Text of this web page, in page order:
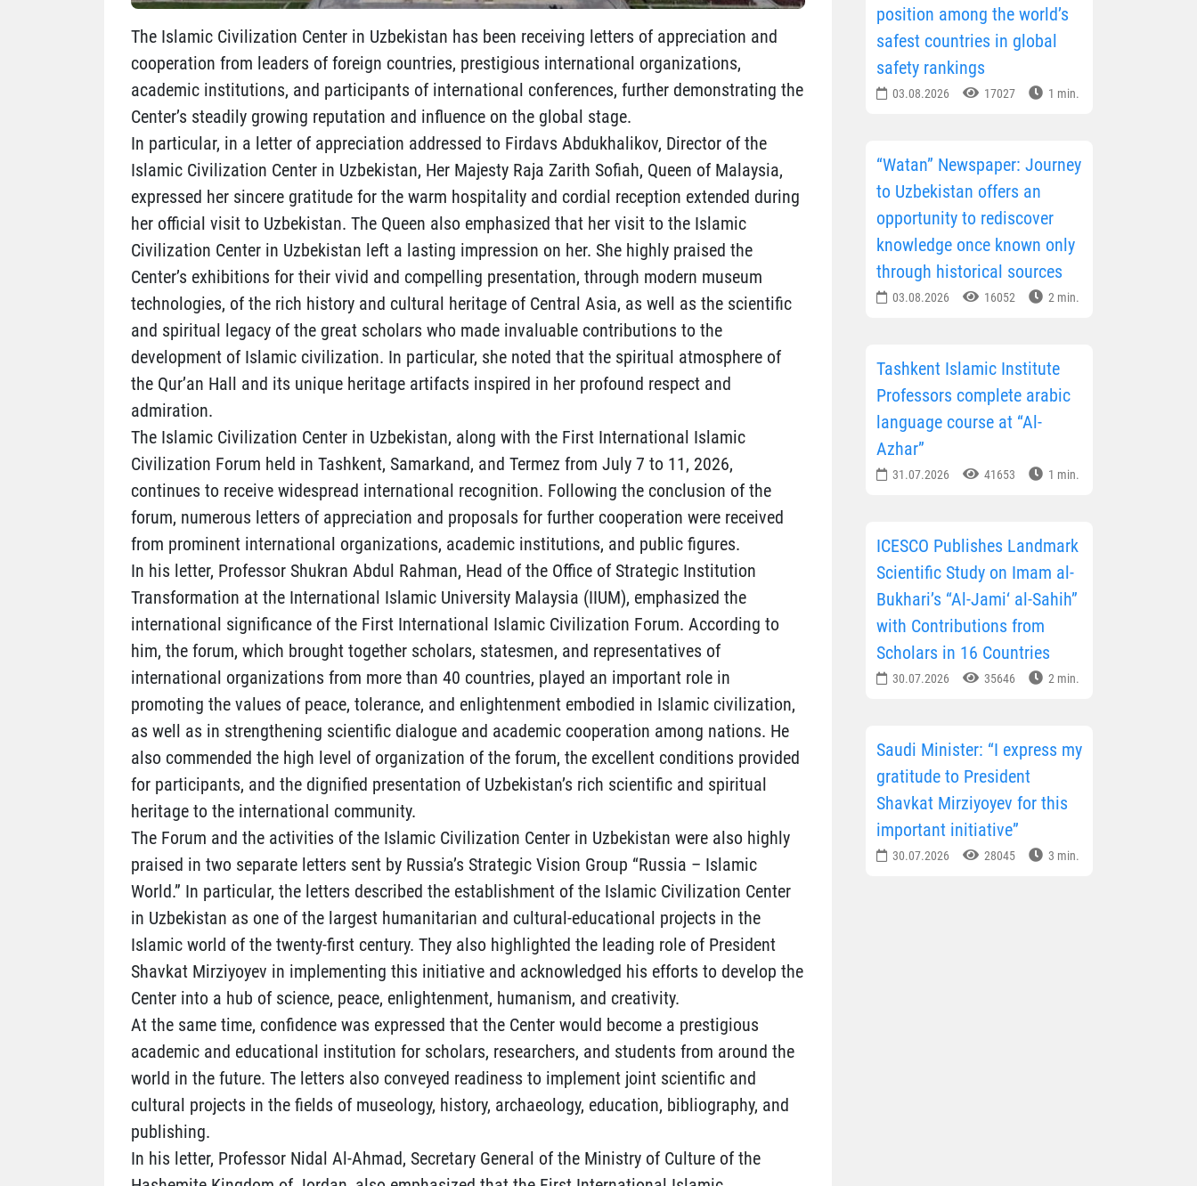
The Islamic Civilization Center in Uzbekistan has been receiving letters of appreciation and
cooperation from leaders of foreign countries, prestigious international organizations,
academic institutions, and participants of international conferences, further demonstrating the
Center’s steadily growing reputation and influence on the global stage.
In particular, in a letter of appreciation addressed to Firdavs Abdukhalikov, Director of the
Islamic Civilization Center in Uzbekistan, Her Majesty Raja Zarith Sofiah, Queen of Malaysia,
expressed her sincere gratitude for the warm hospitality and cordial reception extended during
her official visit to Uzbekistan. The Queen also emphasized that her visit to the Islamic
Civilization Center in Uzbekistan left a lasting impression on her. She highly praised the
Center’s exhibitions for their vivid and compelling presentation, through modern museum
technologies, of the rich history and cultural heritage of Central Asia, as well as the scientific
and spiritual legacy of the great scholars who made invaluable contributions to the
development of Islamic civilization. In particular, she noted that the spiritual atmosphere of
the Qur’an Hall and its unique heritage artifacts inspired in her profound respect and
admiration.
The Islamic Civilization Center in Uzbekistan, along with the First International Islamic
Civilization Forum held in Tashkent, Samarkand, and Termez from July 7 to 11, 2026,
continues to receive widespread international recognition. Following the conclusion of the
forum, numerous letters of appreciation and proposals for further cooperation were received
from prominent international organizations, academic institutions, and public figures.
In his letter, Professor Shukran Abdul Rahman, Head of the Office of Strategic Institution
Transformation at the International Islamic University Malaysia (IIUM), emphasized the
international significance of the First International Islamic Civilization Forum. According to
him, the forum, which brought together scholars, statesmen, and representatives of
international organizations from more than 40 countries, played an important role in
promoting the values of peace, tolerance, and enlightenment embodied in Islamic civilization,
as well as in strengthening scientific dialogue and academic cooperation among nations. He
also commended the high level of organization of the forum, the excellent conditions provided
for participants, and the dignified presentation of Uzbekistan’s rich scientific and spiritual
heritage to the international community.
The Forum and the activities of the Islamic Civilization Center in Uzbekistan were also highly
praised in two separate letters sent by Russia’s Strategic Vision Group “Russia – Islamic
World.” In particular, the letters described the establishment of the Islamic Civilization Center
in Uzbekistan as one of the largest humanitarian and cultural-educational projects in the
Islamic world of the twenty-first century. They also highlighted the leading role of President
Shavkat Mirziyoyev in implementing this initiative and acknowledged his efforts to develop the
Center into a hub of science, peace, enlightenment, humanism, and creativity.
At the same time, confidence was expressed that the Center would become a prestigious
academic and educational institution for scholars, researchers, and students from around the
world in the future. The letters also conveyed readiness to implement joint scientific and
cultural projects in the fields of museology, history, archaeology, education, bibliography, and
publishing.
In his letter, Professor Nidal Al-Ahmad, Secretary General of the Ministry of Culture of the
position among the world’s
safest countries in global
safety rankings
03.08.2026 17027 1 min.
“Watan” Newspaper: Journey
to Uzbekistan offers an
opportunity to rediscover
knowledge once known only
through historical sources
03.08.2026 16052 2 min.
Tashkent Islamic Institute
Professors complete arabic
language course at “Al-
Azhar”
31.07.2026 41653 1 min.
ICESCO Publishes Landmark
Scientific Study on Imam al-
Bukhari’s “Al-Jami‘ al-Sahih”
with Contributions from
Scholars in 16 Countries
30.07.2026 35646 2 min.
Saudi Minister: “I express my
gratitude to President
Shavkat Mirziyoyev for this
important initiative”
30.07.2026 28045 3 min.